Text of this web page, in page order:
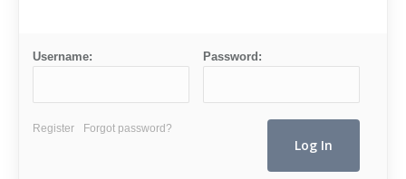
Username: Password:
Register Forgot password?